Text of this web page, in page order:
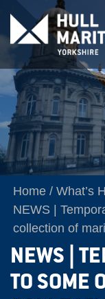
Skip to main content
Home What’s
NEWS |
collection of
NEWS |
TO SOME